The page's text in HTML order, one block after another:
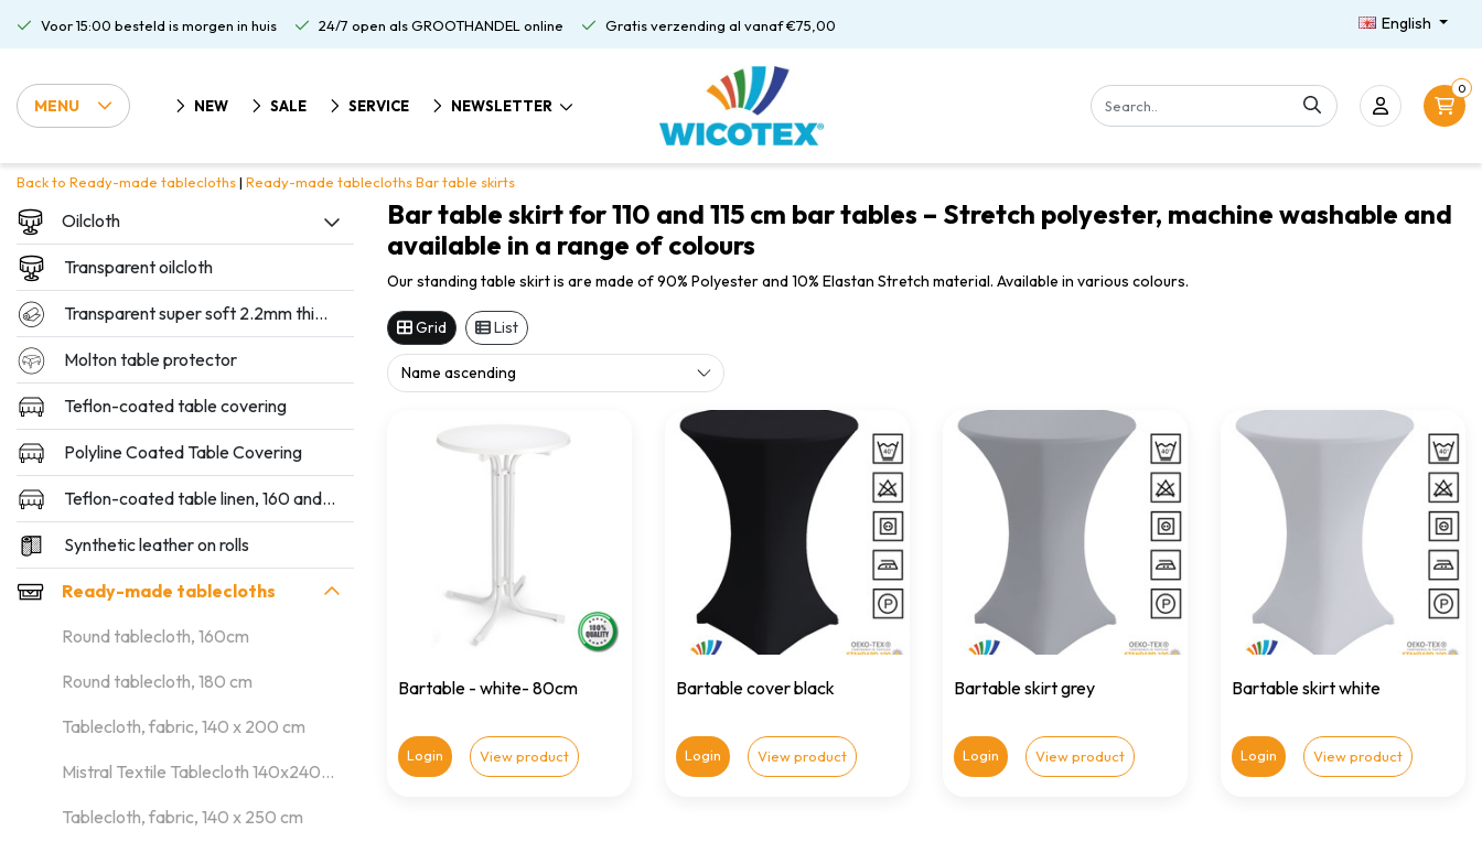
Voor 15:00 besteld is morgen in huis 24/7 open als GROOTHANDEL online Gratis verzending al vanaf €75,00 English
MENU NEW SALE SERVICE NEWSLETTER
0
Back to Ready-made tablecloths| Ready-made tableclothsBar table skirts
Oilcloth
Transparent oilcloth
Transparent super soft 2.2mm thickness
Molton table protector
Teflon-coated table covering
Polyline Coated Table Covering
Teflon-coated table linen, 160 and 180 cm wide
Synthetic leather on rolls
Ready-made tablecloths
Round tablecloth, 160cm
Round tablecloth, 180 cm
Tablecloth, fabric, 140 x 200 cm
Mistral Textile Tablecloth 140x240cm
Tablecloth, fabric, 140 x 250 cm
Bar table skirt for 110 and 115 cm bar tables – Stretch polyester, machine washable and
available in a range of colours
Our standing table skirt is are made of 90% Polyester and 10% Elastan Stretch material. Available in various colours.
Grid List
Bartable - white- 80cm
Login View product
Bartable cover black
Login View product
Bartable skirt grey
Login View product
Bartable skirt white
Login View product